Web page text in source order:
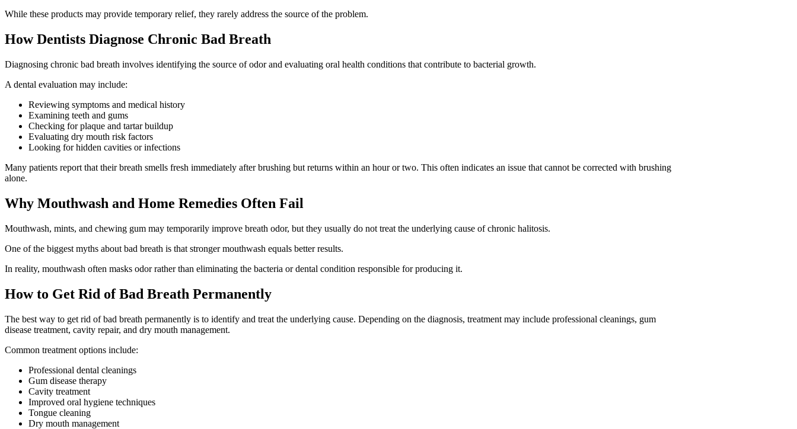
While these products may provide temporary relief, they rarely address the source of the problem.
How Dentists Diagnose Chronic Bad Breath
Diagnosing chronic bad breath involves identifying the source of odor and evaluating oral health conditions that contribute to bacterial growth.
A dental evaluation may include:
Reviewing symptoms and medical history
Examining teeth and gums
Checking for plaque and tartar buildup
Evaluating dry mouth risk factors
Looking for hidden cavities or infections
Many patients report that their breath smells fresh immediately after brushing but returns within an hour or two. This often indicates an issue that cannot be corrected with brushing
alone.
Why Mouthwash and Home Remedies Often Fail
Mouthwash, mints, and chewing gum may temporarily improve breath odor, but they usually do not treat the underlying cause of chronic halitosis.
One of the biggest myths about bad breath is that stronger mouthwash equals better results.
In reality, mouthwash often masks odor rather than eliminating the bacteria or dental condition responsible for producing it.
How to Get Rid of Bad Breath Permanently
The best way to get rid of bad breath permanently is to identify and treat the underlying cause. Depending on the diagnosis, treatment may include professional cleanings, gum
disease treatment, cavity repair, and dry mouth management.
Common treatment options include:
Professional dental cleanings
Gum disease therapy
Cavity treatment
Improved oral hygiene techniques
Tongue cleaning
Dry mouth management